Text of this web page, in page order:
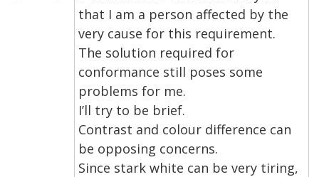
that I am a person affected by the
very cause for this requirement.
The solution required for
conformance still poses some
problems for me.
I’ll try to be brief.
Contrast and colour difference can
be opposing concerns.
Since stark white can be very tiring,